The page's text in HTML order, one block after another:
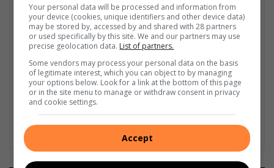
Your personal data will be processed and information from
your device (cookies, unique identifiers and other device data)
may be stored by, accessed by and shared with 28 partners
or used specifically by this site. We and our partners may use
precise geolocation data. List of partners.
Some vendors may process your personal data on the basis
of legitimate interest, which you can object to by managing
your options below. Look for a link at the bottom of this page
or in the site menu to manage or withdraw consent in privacy
and cookie settings.
Accept